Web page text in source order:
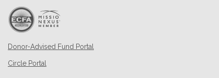
Donor-Advised Fund Portal
Circle Portal